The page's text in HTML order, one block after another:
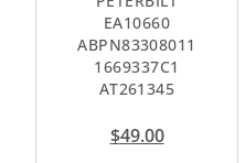
EA10660
ABPN83308011
1669337C1
AT261345
$49.00